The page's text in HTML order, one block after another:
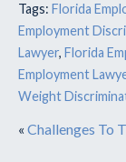
Tags: Florida
Employment
Lawyer, Florida
Employment
Weight
« Challenges To